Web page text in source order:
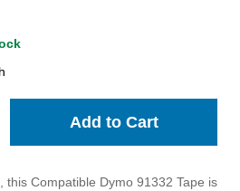
Add to Cart
this Compatible Dymo 91332 Tape is